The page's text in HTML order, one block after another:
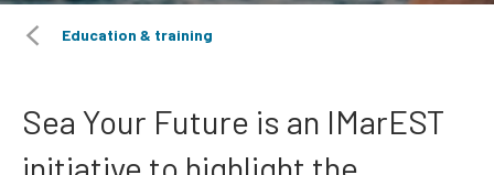
Education & training
Sea Your Future is an IMarEST